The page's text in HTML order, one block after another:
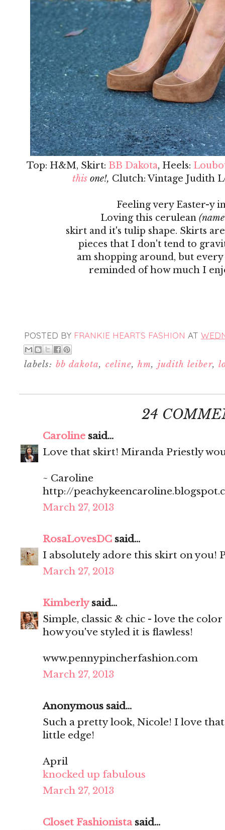
Top: H&M, Skirt: BB Dakota, Heels:
thisone!, Clutch: Vintage Judith
Feeling very Easter-y
Loving this cerulean
skirt and it's tulip shape. Skirts
pieces that I don't tend to
am shopping around, but
reminded of how much I
POSTED BY FRANKIE HEARTS FASHION AT
labels: bb dakota, celine,hm, judith leiber,
24
Caroline said...
Love that skirt! Miranda Priestly
~ Caroline
http://
March 27, 2013
RosaLovesDC said...
I absolutely adore this skirt on you!
March 27, 2013
Kimberlysaid...
Simple, classic & chic - love the
how you've styled it is flawless!
www.pennypincherfashion.com
March 27, 2013
Anonymous said...
Such a pretty look, Nicole! I love
little edge!
April
knocked up fabulous
March 27, 2013
Closet Fashionistasaid...